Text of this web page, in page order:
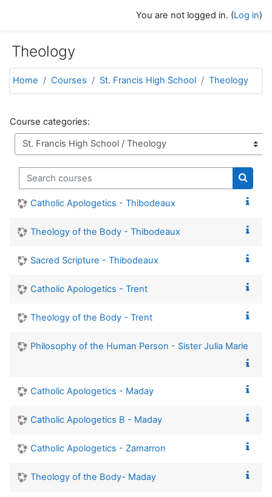
You are not logged in. (Log in)
Theology
Home Courses St. Francis High School Theology
Course categories:
Search courses
Catholic Apologetics - Thibodeaux
Theology of the Body - Thibodeaux
Sacred Scripture - Thibodeaux
Catholic Apologetics - Trent
Theology of the Body - Trent
Philosophy of the Human Person - Sister Julia Marie
Catholic Apologetics - Maday
Catholic Apologetics B - Maday
Catholic Apologetics - Zamarron
Theology of the Body- Maday